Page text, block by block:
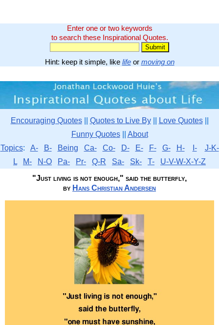
Enter one or two keywords
to search these Inspirational Quotes.
Hint: keep it simple, like lifeor moving on
Encouraging Quotes|| Quotes to Live By|| Love Quotes||
Funny Quotes|| About
Topics: A- B- Being Ca- Co- D- E- F- G- H- I-
J-K-
L
M- N-O Pa- Pr- Q-R Sa- Sk- T-
U-V-W-X-Y-Z
"Just living is not enough," said the butterfly,
by Hans Christian Andersen